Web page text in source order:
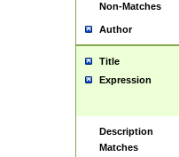
Non-Matches
Author
Title
Expression
Description
Matches